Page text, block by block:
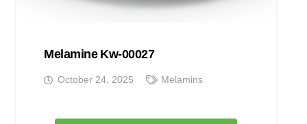
Melamine Kw-00027
October 24, 2025 Melamins